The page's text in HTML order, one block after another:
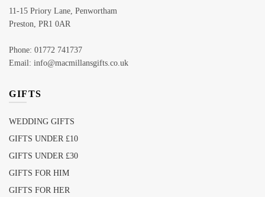
11-15 Priory Lane, Penwortham
Preston, PR1 0AR
Phone: 01772 741737
Email: info@macmillansgifts.co.uk
GIFTS
WEDDING GIFTS
GIFTS UNDER £10
GIFTS UNDER £30
GIFTS FOR HIM
GIFTS FOR HER